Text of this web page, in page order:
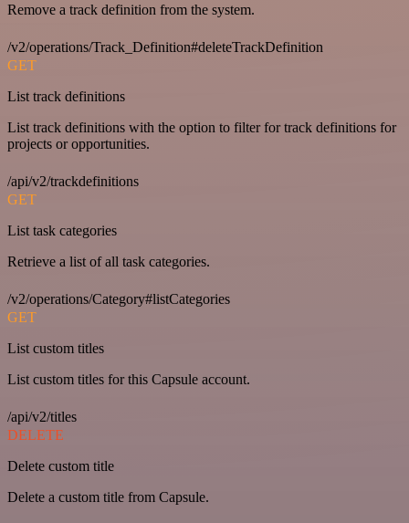
Remove a track definition from the system.
/v2/operations/Track_Definition#deleteTrackDefinition
GET
List track definitions
List track definitions with the option to filter for track definitions for
projects or opportunities.
/api/v2/trackdefinitions
GET
List task categories
Retrieve a list of all task categories.
/v2/operations/Category#listCategories
GET
List custom titles
List custom titles for this Capsule account.
/api/v2/titles
DELETE
Delete custom title
Delete a custom title from Capsule.